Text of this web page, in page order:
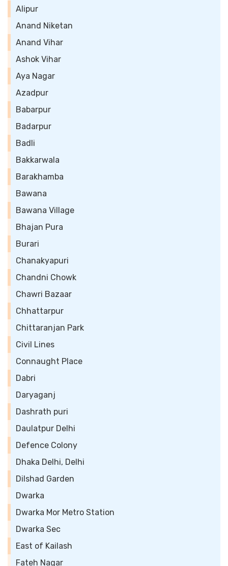
Alipur
Anand Niketan
Anand Vihar
Ashok Vihar
Aya Nagar
Azadpur
Babarpur
Badarpur
Badli
Bakkarwala
Barakhamba
Bawana
Bawana Village
Bhajan Pura
Burari
Chanakyapuri
Chandni Chowk
Chawri Bazaar
Chhattarpur
Chittaranjan Park
Civil Lines
Connaught Place
Dabri
Daryaganj
Dashrath puri
Daulatpur Delhi
Defence Colony
Dhaka Delhi, Delhi
Dilshad Garden
Dwarka
Dwarka Mor Metro Station
Dwarka Sec
East of Kailash
Fateh Nagar